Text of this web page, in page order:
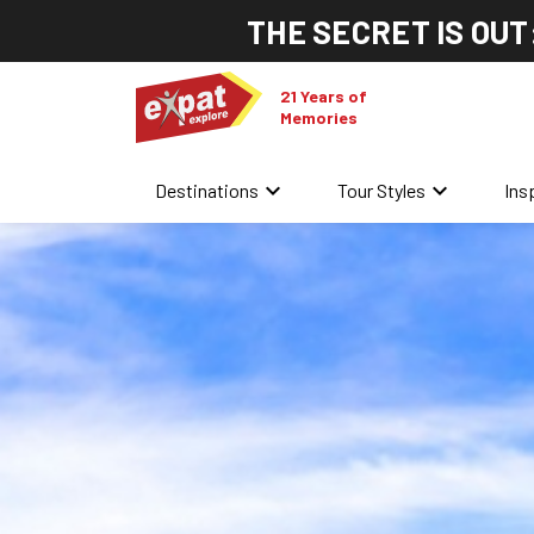
THE SECRET IS
21 Years of
Memories
Destinations keyboard_arrow_down Tour Styles keyboard_arrow_down